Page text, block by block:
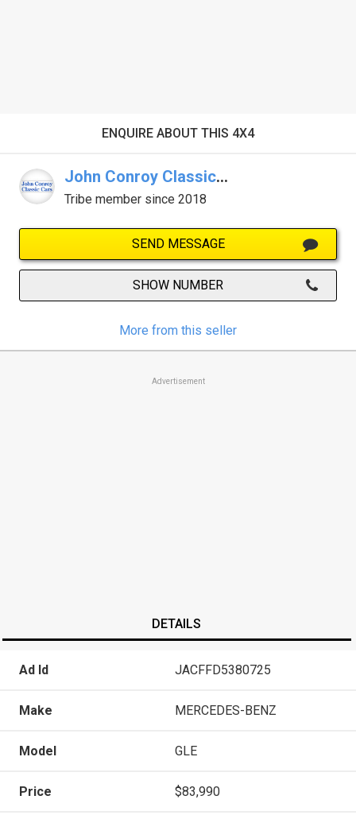
ENQUIRE ABOUT THIS 4X4
John Conroy Classic Cars
Tribe member since 2018
SEND MESSAGE
SHOW NUMBER
More from this seller
Advertisement
DETAILS
Ad Id JACFFD5380725
Make MERCEDES-BENZ
Model GLE
Price $83,990